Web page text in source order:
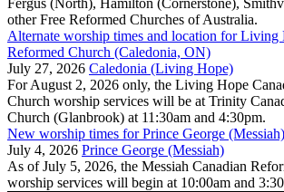
Fergus (North), Hamilton (Cornerstone),
other Free Reformed Churches of Australia.
Alternate worship times and location for Living
Reformed Church (Caledonia, ON)
July 27, 2026 Caledonia (Living Hope)
For August 2, 2026 only, the Living Hope
Church worship services will be at Trinity
Church (Glanbrook) at 11:30am and 4:30pm.
New worship times for Prince George (Messiah)
July 4, 2026 Prince George (Messiah)
As of July 5, 2026, the Messiah Canadian
worship services will begin at 10:00am and